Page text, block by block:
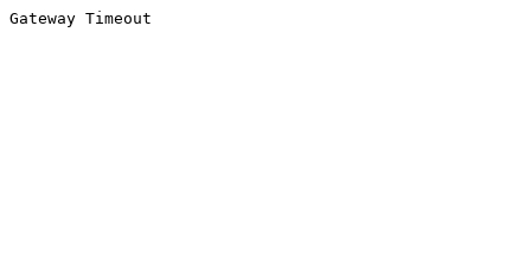
Gateway Timeout